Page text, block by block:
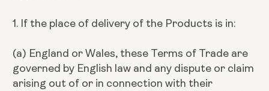
1. If the place of delivery of the Products is in:
(a) England or Wales, these Terms of Trade are
governed by English law and any dispute or claim
arising out of or in connection with their